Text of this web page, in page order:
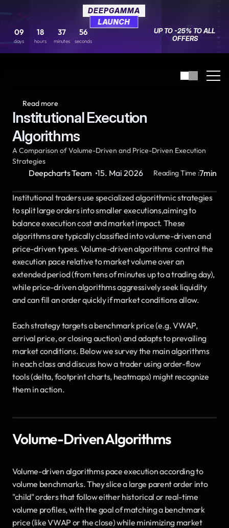
DEEPGAMMA
LAUNCH
09
days
18
hours
37
minutes
56
seconds
UP TO -25% TO ALL
OFFERS
DEEPGAMMA
LAUNCH
09
days
18
hours
37
minutes
56
seconds
UP TO -25% TO ALL
OFFERS
Read more
Institutional Execution
Algorithms
A Comparison of Volume-Driven and Price-Driven Execution
Strategies
Deepcharts Team · Reading Time :7min
15. Mai 2026
Institutional traders use specialized algorithmic strategies
to split large orders into smaller executions,aiming to
balance execution cost and market impact. These
algorithms are typically classified into volume-driven and
price-driven types. Volume-driven algorithms  control the
execution pace relative to market volume over an
extended period (from tens of minutes up to a trading day),
while price-driven algorithms aggressively seek liquidity
and can fill an order quickly if market conditions allow.
Each strategy targets a benchmark price (e.g. VWAP,
arrival price, or closing auction) and adapts to prevailing
market conditions. Below we survey the main algorithms
in each class and discuss how a trader using order-flow
tools (delta, footprint charts, heatmaps) might recognize
them in action.
Volume-Driven Algorithms
Volume-driven algorithms pace execution according to
volume benchmarks. They slice a large parent order into
"child" orders that follow either historical or real-time
volume profiles, with the goal of matching a benchmark
price (like VWAP or the close) while minimizing market